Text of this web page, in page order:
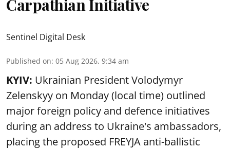
Carpathian Initiative
Sentinel Digital Desk
Published on: 05 Aug 2026, 9:34 am
KYIV: Ukrainian President Volodymyr
Zelenskyy on Monday (local time) outlined
major foreign policy and defence initiatives
during an address to Ukraine's ambassadors,
placing the proposed FREYJA anti-ballistic